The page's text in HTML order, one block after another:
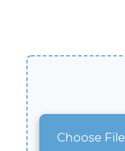
Choose File